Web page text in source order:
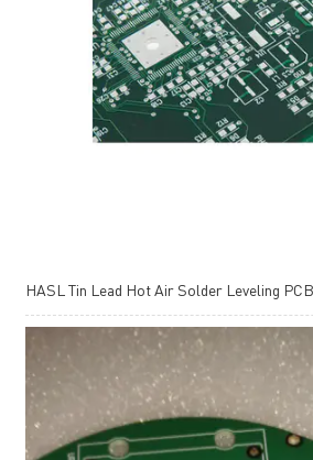
HASL Tin Lead Hot Air Solder Leveling